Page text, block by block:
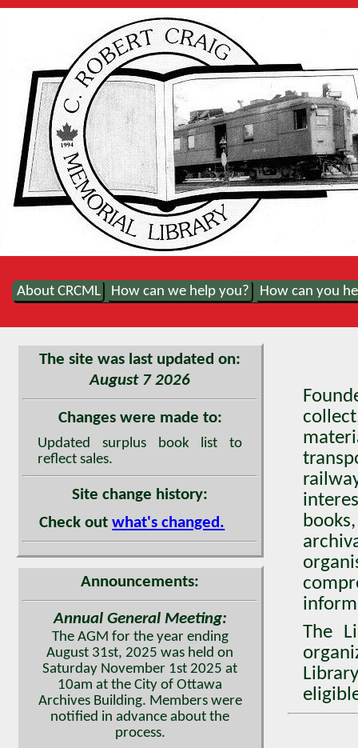
About CRCML How can we help you? How can you
The site was last updated on:
August 7 2026
Changes were made to:
Updated surplus book list to
reflect sales.
Site change history:
Check outwhat's changed.
Announcements:
Annual General Meeting:
The AGM for the year ending
August 31st, 2025 was held on
Saturday November 1st 2025 at
10am at the City of Ottawa
Archives Building. Members were
notified in advance about the
process.
The